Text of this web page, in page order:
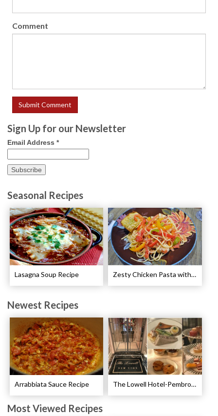
Comment
Sign Up for our Newsletter
Email Address *
Seasonal Recipes
Lasagna Soup Recipe Zesty Chicken Pasta with Peppers Recipe
Newest Recipes
Arrabbiata Sauce Recipe The Lowell Hotel-Pembroke Room’s Afternoon Tea
Most Viewed Recipes